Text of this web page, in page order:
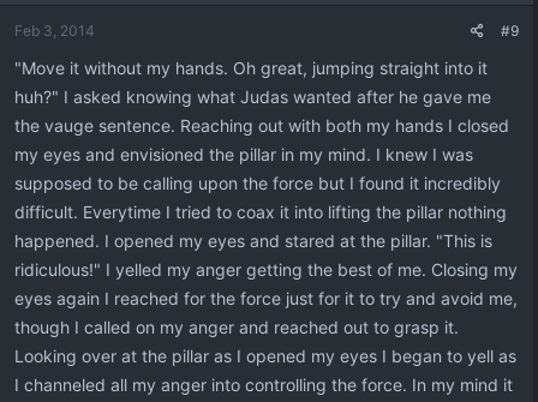
s
Feb 3, 2014 #9
"Move it without my hands. Oh great, jumping straight into it
huh?" I asked knowing what Judas wanted after he gave me
the vauge sentence. Reaching out with both my hands I closed
my eyes and envisioned the pillar in my mind. I knew I was
supposed to be calling upon the force but I found it incredibly
difficult. Everytime I tried to coax it into lifting the pillar nothing
happened. I opened my eyes and stared at the pillar. "This is
ridiculous!" I yelled my anger getting the best of me. Closing my
eyes again I reached for the force just for it to try and avoid me,
though I called on my anger and reached out to grasp it.
Looking over at the pillar as I opened my eyes I began to yell as
I channeled all my anger into controlling the force. In my mind it